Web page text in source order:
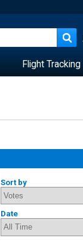
Flight Tracking
Sort by
Date